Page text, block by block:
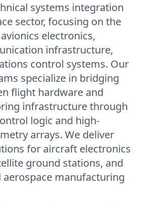
systems integration
sector, focusing on the
electronics,
infrastructure,
control systems. Our
specialize in bridging
flight hardware and
infrastructure through
logic and high-
arrays. We deliver
for aircraft electronics
ground stations, and
manufacturing